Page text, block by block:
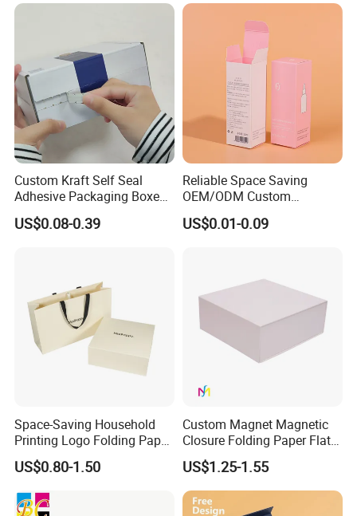
Technology
Custom Kraft Self Seal
Adhesive Packaging Boxes
Easy Tear Strip Zipper
Mailing Mailer Shipping Box
US$0.08-0.39
Reliable Space Saving
OEM/ODM Custom
Cosmetic Packing
Cardboard Box
US$0.01-0.09
Space-Saving Household
Printing Logo Folding Paper
Box for Gift Package
US$0.80-1.50
Custom Magnet Magnetic
Closure Folding Paper Flat
Packaging Luxury Gift Box
US$1.25-1.55